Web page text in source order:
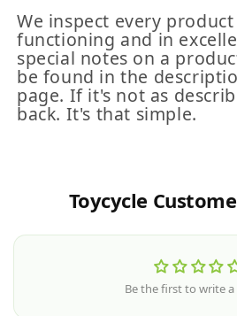
We inspect every
functioning and in
special notes on a
be found in the
page. If it's not as
back. It's that simple.
Toycycle
Be the first to write